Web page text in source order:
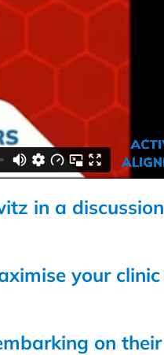
in a discussion
your clinic
on their